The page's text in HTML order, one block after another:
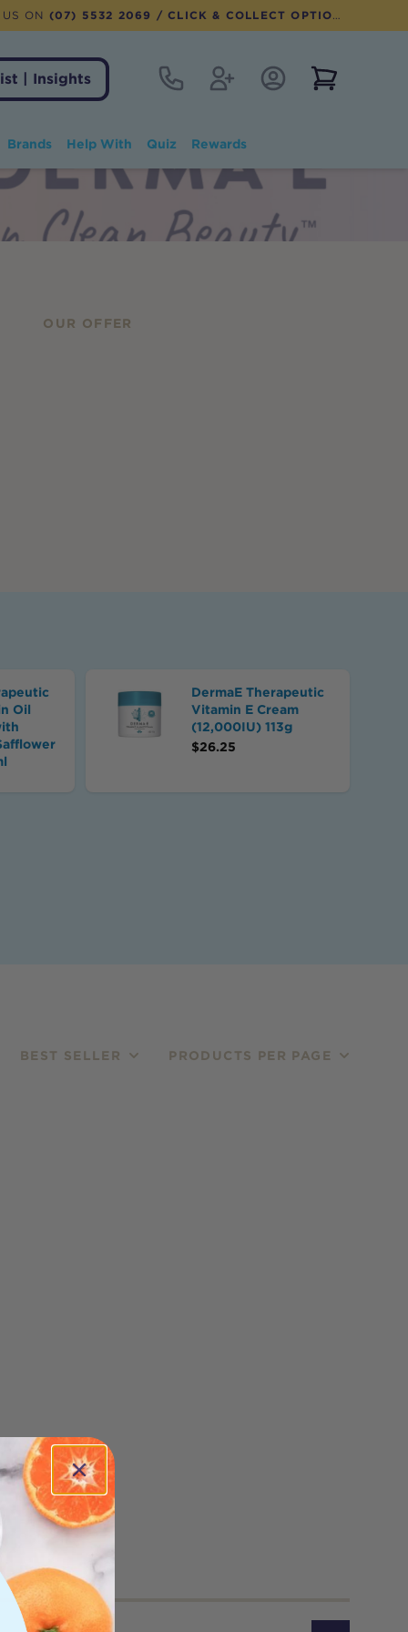
ON (07) 5532 2069 / CLICK & COLLECT OPTION AVAILABLE
| Insights
Contact RegisterAccount Login
Brands Help With Quiz Rewards
OUR OFFER
Oil
DermaE Therapeutic
Vitamin E Cream
(12,000IU) 113g
$26.25
BEST SELLER PRODUCTS PER PAGE